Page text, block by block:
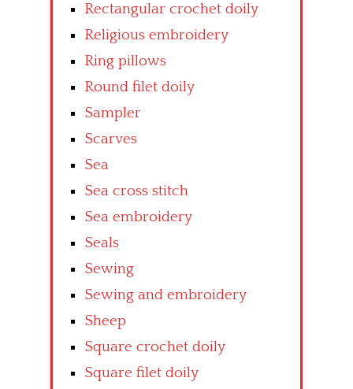
Rectangular crochet doily
Religious embroidery
Ring pillows
Round filet doily
Sampler
Scarves
Sea
Sea cross stitch
Sea embroidery
Seals
Sewing
Sewing and embroidery
Sheep
Square crochet doily
Square filet doily